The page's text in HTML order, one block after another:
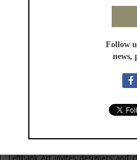
experienced," said Kelley Ireland,
Development at Leftbank Art. "By
patterns, and dimensional surface
ability to create immersive
settings and memorable in
creative freedom and production
Produced in California, the
project teams from concept
the focus remains the same:
material, and environment come
Leftbank Art invites designers and